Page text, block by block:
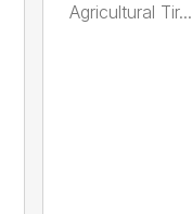
Agricultural Tir...